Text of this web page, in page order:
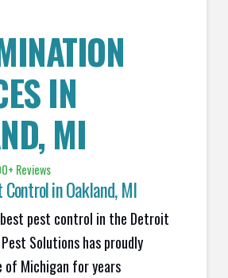
IN
, MI
Reviews
Control inOakland, MI
pest control in the Detroit
Solutions has proudly
Michigan for years